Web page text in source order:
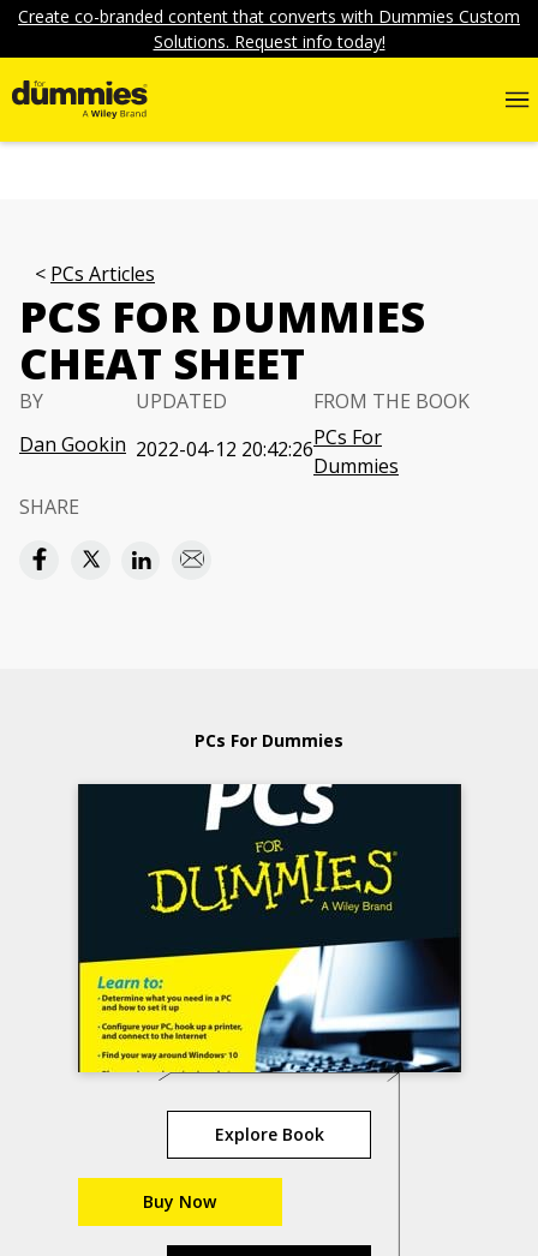
Create co-branded content that converts with Dummies Custom
Solutions. Request info today!
PCs Articles
PCS FOR DUMMIES
CHEAT SHEET
BY
Dan Gookin
UPDATED
2022-04-12 20:42:26
FROM THE BOOK
PCs For
Dummies
SHARE
PCs For Dummies
Explore Book
Buy Now